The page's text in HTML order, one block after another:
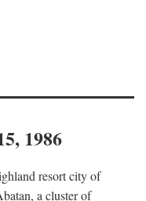
1986
resort city of
a cluster of